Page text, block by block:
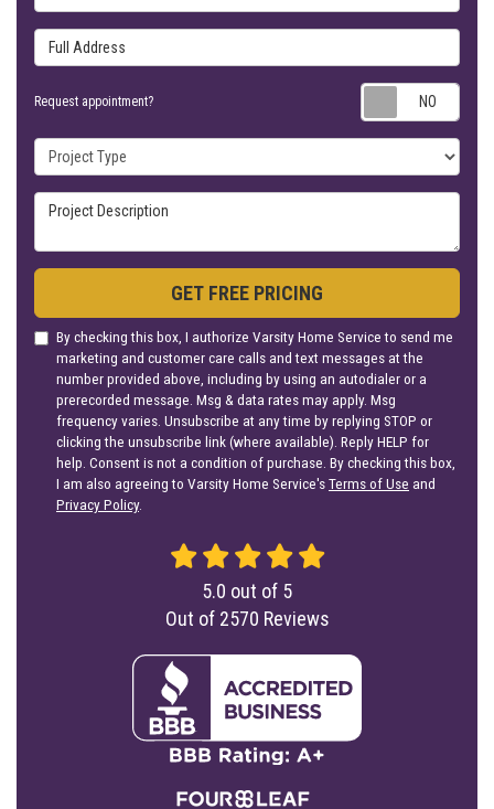
Full Address
Request appointment?
Project Type
Project Description
GET FREE PRICING
By checking this box, I authorize Varsity Home Service to send me
marketing and customer care calls and text messages at the
number provided above, including by using an autodialer or a
prerecorded message. Msg & data rates may apply. Msg
frequency varies. Unsubscribe at any time by replying STOP or
clicking the unsubscribe link (where available). Reply HELP for
help. Consent is not a condition of purchase. By checking this box,
I am also agreeing to Varsity Home Service'sTerms of Use and
Privacy Policy.
5.0 out of 5
Out of 2570 Reviews